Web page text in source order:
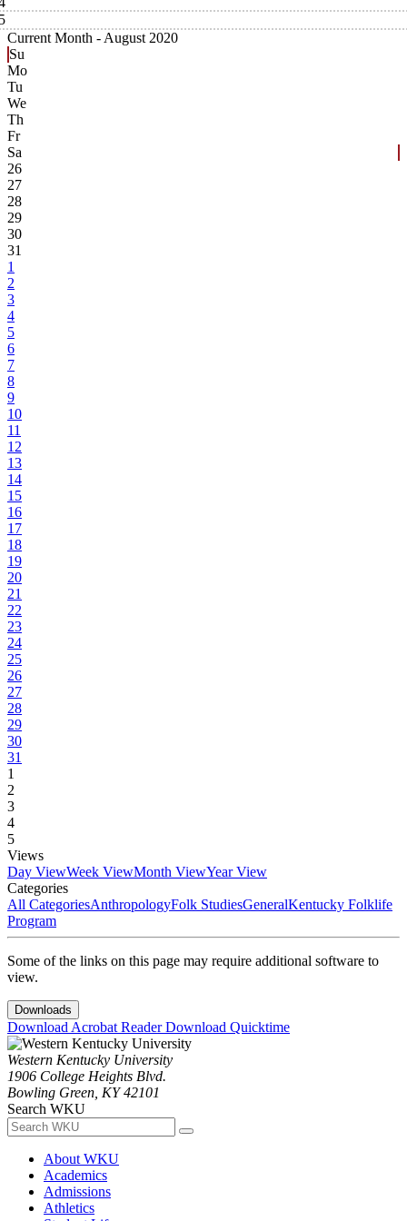
Current Month - August 2020
Su
Mo
Tu
We
Th
Fr
Sa
26
27
28
29
30
31
1
2
3
4
5
6
7
8
9
10
11
12
13
14
15
16
17
18
19
20
21
22
23
24
25
26
27
28
29
30
31
1
2
3
4
5
Views
Day ViewWeek ViewMonth ViewYear View
Categories
All CategoriesAnthropologyFolk StudiesGeneralKentucky Folklife
Program
Some of the links on this page may require additional software to
view.
Downloads
Download Acrobat ReaderDownload Quicktime
Western Kentucky University
1906 College Heights Blvd.
Bowling Green, KY 42101
Search WKU
About WKU
Academics
Admissions
Athletics